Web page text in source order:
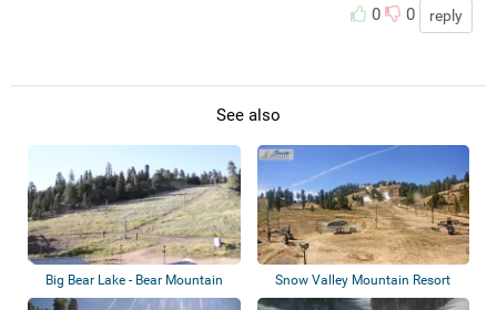
0
0 reply
See also
Big Bear Lake - Bear Mountain
Resort
Snow Valley Mountain Resort